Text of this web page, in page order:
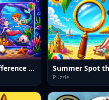
Spot The Difference Mystic Mermaids
Puzzle